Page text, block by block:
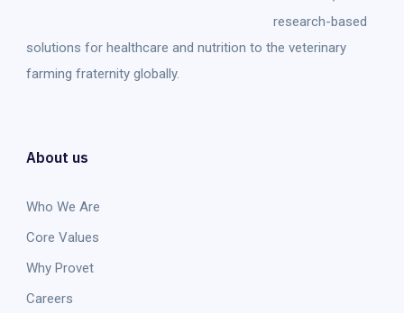
research-based
solutions for healthcare and nutrition to the veterinary
farming fraternity globally.
About us
Who We Are
Core Values
Why Provet
Careers